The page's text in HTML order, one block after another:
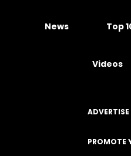
News Top
Videos
PROMOTE